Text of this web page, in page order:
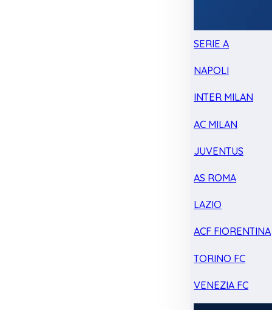
SERIE A
NAPOLI
INTER MILAN
AC MILAN
JUVENTUS
AS ROMA
LAZIO
ACF FIORENTINA
TORINO FC
VENEZIA FC